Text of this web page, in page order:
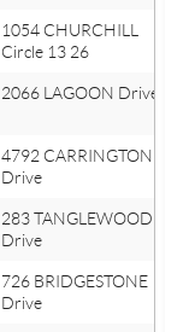
1054 CHURCHILL
Circle 13 26
2066 LAGOON Drive
4792 CARRINGTON
Drive
283 TANGLEWOOD
Drive
726 BRIDGESTONE
Drive